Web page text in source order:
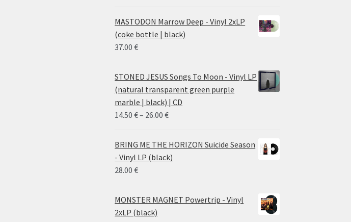
MASTODON Marrow Deep - Vinyl 2xLP
(coke bottle | black)
37.00€
STONED JESUS Songs To Moon - Vinyl LP
(natural transparent green purple
marble | black) | CD
14.50€– 26.00€Price
14.50 €
through
BRING ME THE HORIZON Suicide Season
- Vinyl LP (black)
28.00€
MONSTER MAGNET Powertrip - Vinyl
2xLP (black)